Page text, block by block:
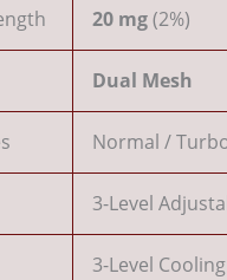
20 mg(2%)
Dual Mesh
Normal /
3-Level
3-Level